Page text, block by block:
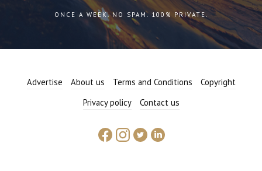
ONCE A WEEK. NO SPAM. 100% PRIVATE.
Advertise About us Terms and Conditions
Copyright
Privacy policy
Contact us